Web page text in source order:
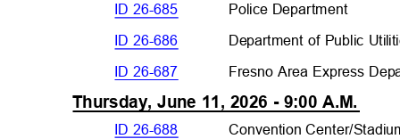
ID 26-685
ID 26-686
ID 26-687
Police Department
Department of Public
Fresno Area Express
Thursday, June 11, 2026 - 9:00 A.M.
ID 26-688
Convention Center/Stad